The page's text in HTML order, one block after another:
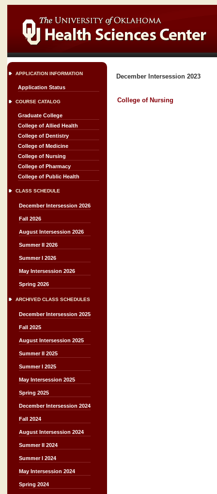
APPLICATION INFORMATION
Application Status
COURSE CATALOG
Graduate College
College of Allied Health
College of Dentistry
College of Medicine
College of Nursing
College of Pharmacy
College of Public Health
CLASS SCHEDULE
December Intersession 2026
Fall 2026
August Intersession 2026
Summer II 2026
Summer I 2026
May Intersession 2026
Spring 2026
ARCHIVED CLASS SCHEDULES
December Intersession 2025
Fall 2025
August Intersession 2025
Summer II 2025
Summer I 2025
May Intersession 2025
Spring 2025
December Intersession 2024
Fall 2024
August Intersession 2024
Summer II 2024
Summer I 2024
May Intersession 2024
Spring 2024
December Intersession 2023
College of Nursing